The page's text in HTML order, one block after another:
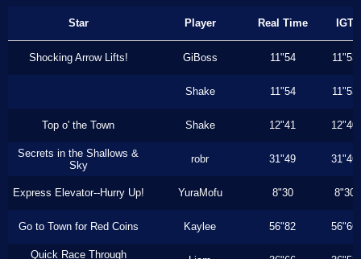
Star Player Real Time IGT
Shocking Arrow Lifts! GiBoss 11"54 11"53
Shake 11"54 11"53
Top o' the Town Shake 12"41 12"40
Secrets in the Shallows &
Sky
robr 31"49 31"46
Express Elevator--Hurry Up! YuraMofu 8"30 8"30
Go to Town for Red Coins Kaylee 56"82 56"66
Quick Race Through